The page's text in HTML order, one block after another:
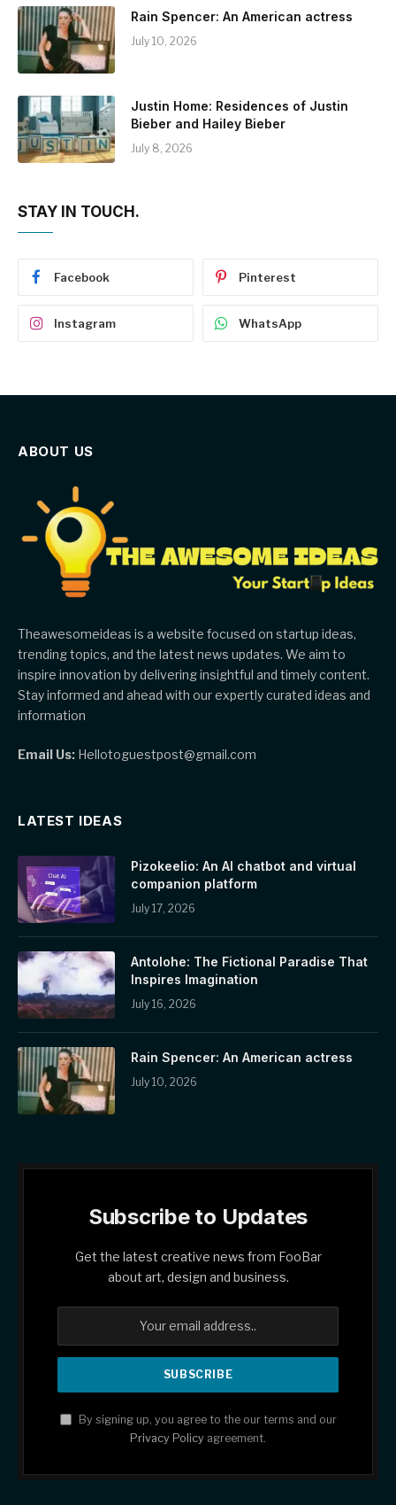
Rain Spencer: An American actress
July 10, 2026
Justin Home: Residences of Justin
Bieber and Hailey Bieber
July 8, 2026
STAY IN TOUCH.
Facebook Pinterest
Instagram WhatsApp
ABOUT US
Theawesomeideas is a website focused on startup ideas,
trending topics, and the latest news updates. We aim to
inspire innovation by delivering insightful and timely content.
Stay informed and ahead with our expertly curated ideas and
information
Email Us: Hellotoguestpost@gmail.com
LATEST IDEAS
Pizokeelio: An AI chatbot and virtual
companion platform
July 17, 2026
Antolohe: The Fictional Paradise That
Inspires Imagination
July 16, 2026
Rain Spencer: An American actress
July 10, 2026
Subscribe to Updates
Get the latest creative news from FooBar
about art, design and business.
By signing up, you agree to the our terms and our
Privacy Policy agreement.